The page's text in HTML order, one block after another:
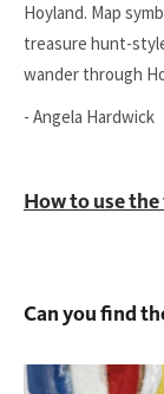
Hoyland. Map
treasure hunt-
wander through
- Angela Hardwick
How to use
Can you find